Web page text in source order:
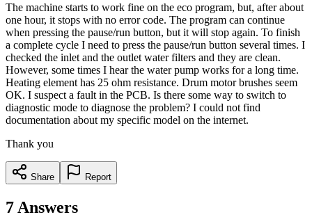
The machine starts to work fine on the eco program, but, after about
one hour, it stops with no error code. The program can continue
when pressing the pause/run button, but it will stop again. To finish
a complete cycle I need to press the pause/run button several times. I
checked the inlet and the outlet water filters and they are clean.
However, some times I hear the water pump works for a long time.
Heating element has 25 ohm resistance. Drum motor brushes seem
OK. I suspect a fault in the PCB. Is there some way to switch to
diagnostic mode to diagnose the problem? I could not find
documentation about my specific model on the internet.
Thank you
Share Report
7 Answers